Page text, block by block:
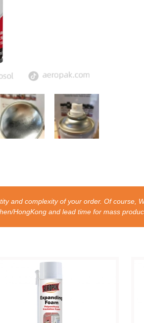
and complexity of your order. Of course,
and lead time for mass